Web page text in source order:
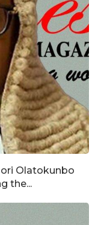
Olatokunbo
the...